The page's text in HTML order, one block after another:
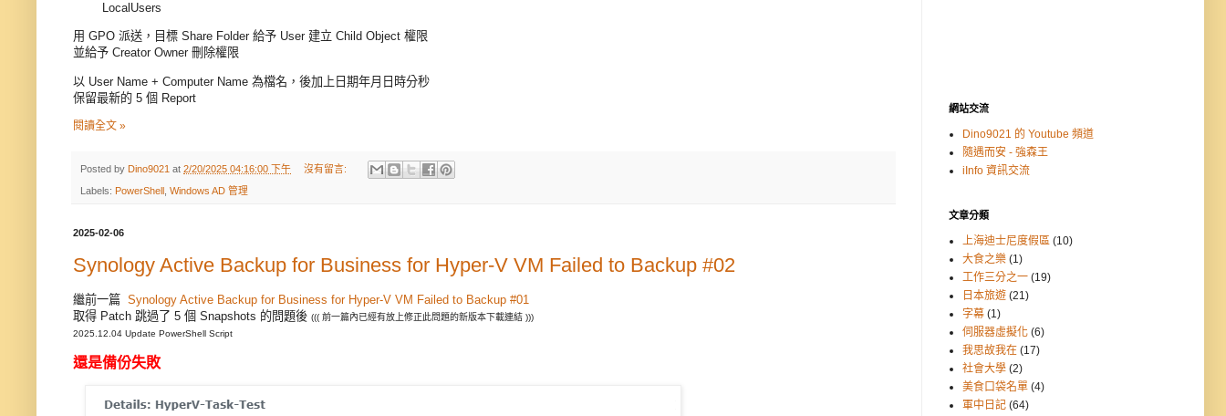
LocalUsers
用 GPO 派送，目標 Share Folder 給予 User 建立 Child Object 權限
並給予 Creator Owner 刪除權限
以 User Name + Computer Name 為檔名，後加上日期年月日時分秒
保留最新的 5 個 Report
閱讀全文 »
Posted by Dino9021 at 2/20/2025 04:16:00 下午 沒有留言:
Labels: PowerShell Windows AD 管理
2025-02-06
Synology Active Backup for Business for Hyper-V VM Failed to Backup #02
繼前一篇 Synology Active Backup for Business for Hyper-V VM Failed to Backup #01
取得 Patch 跳過了 5 個 Snapshots 的問題後 ((( 前一篇內已經有放上修正此問題的新版本下載連結 )))
2025.12.04 Update PowerShell Script
還是備份失敗
網站交流
Dino9021 的 Youtube 頻道
隨遇而安 - 強森王
iInfo 資訊交流
文章分類
上海迪士尼度假區 (10)
大食之樂 (1)
工作三分之一 (19)
日本旅遊 (21)
字幕 (1)
伺服器虛擬化 (6)
我思故我在 (17)
社會大學 (2)
美食口袋名單 (4)
軍中日記 (64)